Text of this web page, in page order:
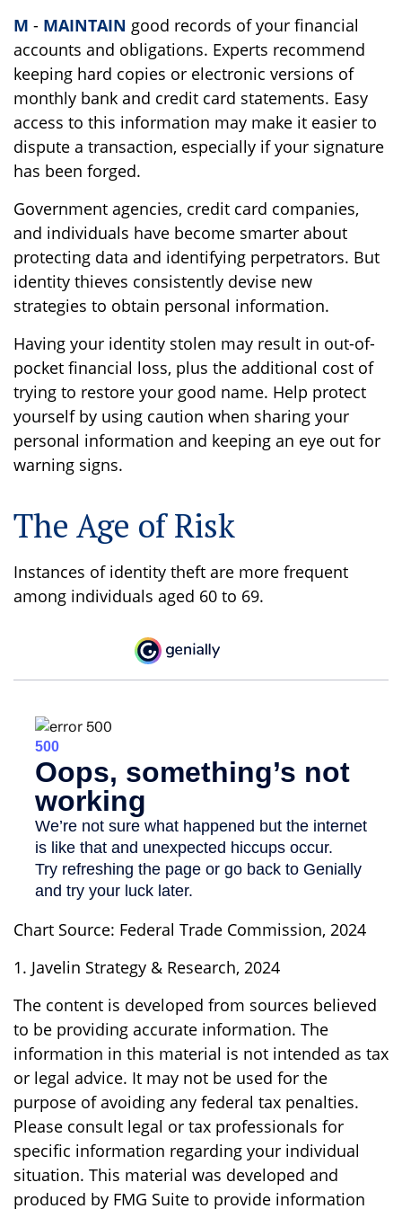
M - MAINTAIN good records of your financial
accounts and obligations. Experts recommend
keeping hard copies or electronic versions of
monthly bank and credit card statements. Easy
access to this information may make it easier to
dispute a transaction, especially if your signature
has been forged.
Government agencies, credit card companies,
and individuals have become smarter about
protecting data and identifying perpetrators. But
identity thieves consistently devise new
strategies to obtain personal information.
Having your identity stolen may result in out-of-
pocket financial loss, plus the additional cost of
trying to restore your good name. Help protect
yourself by using caution when sharing your
personal information and keeping an eye out for
warning signs.
The Age of Risk
Instances of identity theft are more frequent
among individuals aged 60 to 69.
Chart Source: Federal Trade Commission, 2024
1. Javelin Strategy & Research, 2024
The content is developed from sources believed
to be providing accurate information. The
information in this material is not intended as tax
or legal advice. It may not be used for the
purpose of avoiding any federal tax penalties.
Please consult legal or tax professionals for
specific information regarding your individual
situation. This material was developed and
produced by FMG Suite to provide information